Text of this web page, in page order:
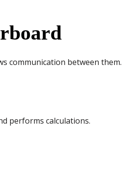
communication between them.
performs calculations.